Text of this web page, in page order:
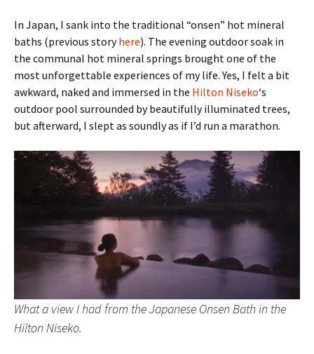
In Japan, I sank into the traditional “onsen” hot mineral
baths (previous storyhere). The evening outdoor soak in
the communal hot mineral springs brought one of the
most unforgettable experiences of my life. Yes, I felt a bit
awkward, naked and immersed in the Hilton Niseko‘s
outdoor pool surrounded by beautifully illuminated trees,
but afterward, I slept as soundly as if I’d run a marathon.
What a view I had from the Japanese Onsen Bath in the
Hilton Niseko.